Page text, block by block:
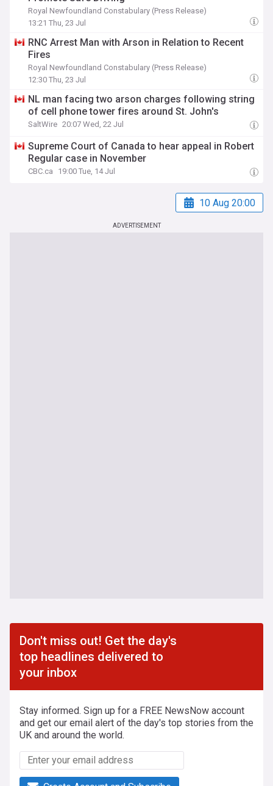
Royal Newfoundland Constabulary (Press Release)
13:21 Thu, 23 Jul
RNC Arrest Man with Arson in Relation to Recent
Fires
Royal Newfoundland Constabulary (Press Release)
12:30 Thu, 23 Jul
NL man facing two arson charges following string
of cell phone tower fires around St. John's
SaltWire 20:07 Wed, 22 Jul
Supreme Court of Canada to hear appeal in Robert
Regular case in November
CBC.ca 19:00 Tue, 14 Jul
10 Aug 20:00
ADVERTISEMENT
Don't miss out! Get the day's
top headlines delivered to
your inbox
Stay informed. Sign up for a FREE NewsNow account
and get our email alert of the day's top stories from the
UK and around the world.